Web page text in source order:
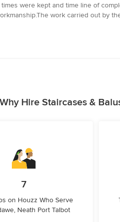
were kept and time line of
work carried out by
Why Hire Staircases &
7
on Houzz Who Serve
Neath Port Talbot